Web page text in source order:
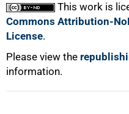
This work is
Commons Attribution-
License.
Please view the
information.